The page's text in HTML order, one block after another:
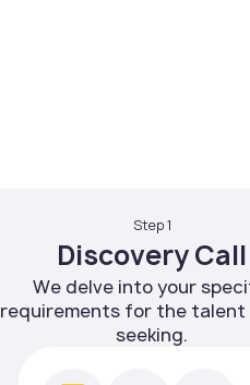
Step 1
Discovery Call
We delve into your
requirements for the talent
seeking.